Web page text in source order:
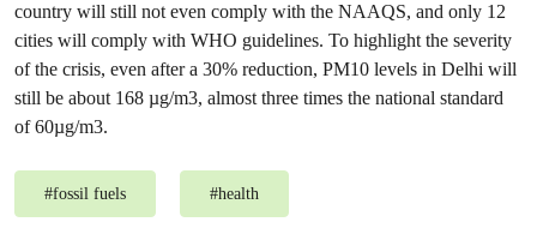
country will still not even comply with the NAAQS, and only 12
cities will comply with WHO guidelines. To highlight the severity
of the crisis, even after a 30% reduction, PM10 levels in Delhi will
still be about 168 µg/m3, almost three times the national standard
of 60µg/m3.
#fossil fuels #health